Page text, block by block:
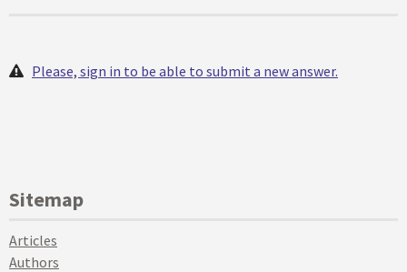
Please, sign in to be able to submit a new answer.
Sitemap
Articles
Authors